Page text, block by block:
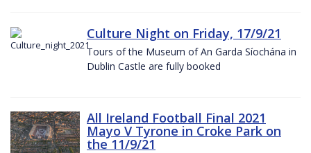
Culture Night on Friday, 17/9/21
Tours of the Museum of An Garda Síochána in
Dublin Castle are fully booked
All Ireland Football Final 2021
Mayo V Tyrone in Croke Park on
the 11/9/21